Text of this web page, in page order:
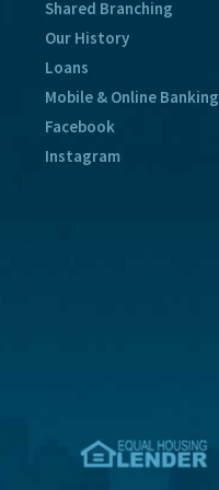
Shared Branching
Our History
Loans
Mobile & Online Banking
Facebook
Instagram